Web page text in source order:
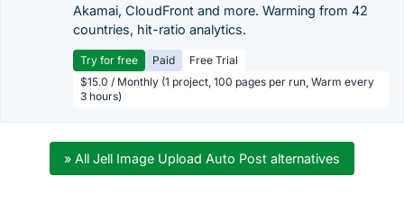
Akamai, CloudFront and more. Warming from 42
countries, hit-ratio analytics.
Try for free Paid
Free Trial
$15.0 / Monthly (1 project, 100 pages per run, Warm every
3 hours)
» All Jell Image Upload Auto Post alternatives